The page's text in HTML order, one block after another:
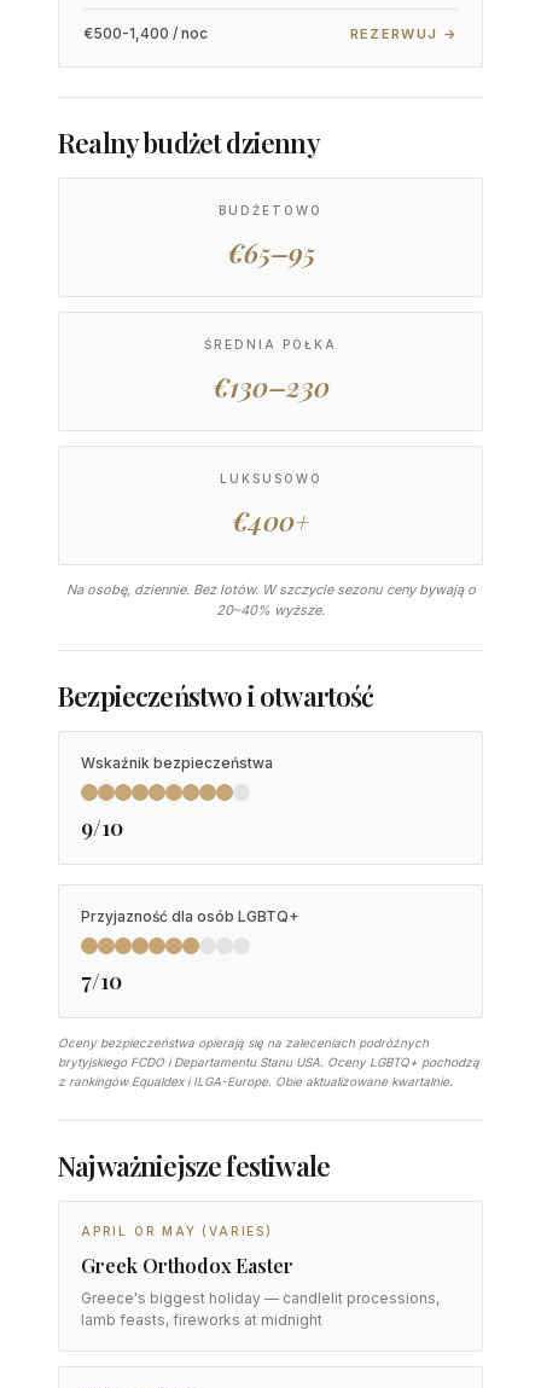
€500-1,400 / noc REZERWUJ →
Realny budżet dzienny
BUDŻETOWO
€65–95
ŚREDNIA PÓŁKA
€130–230
LUKSUSOWO
€400+
Na osobę, dziennie. Bez lotów. W szczycie sezonu ceny bywają o
20–40% wyższe.
Bezpieczeństwo i otwartość
Wskaźnik bezpieczeństwa
9/10
Przyjazność dla osób LGBTQ+
7/10
Oceny bezpieczeństwa opierają się na zaleceniach podróżnych
brytyjskiego FCDO i Departamentu Stanu USA. Oceny LGBTQ+ pochodzą
z rankingów Equaldex i ILGA-Europe. Obie aktualizowane kwartalnie.
Najważniejsze festiwale
APRIL OR MAY (VARIES)
Greek Orthodox Easter
Greece's biggest holiday — candlelit processions,
lamb feasts, fireworks at midnight